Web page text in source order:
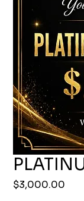
$3,000.00